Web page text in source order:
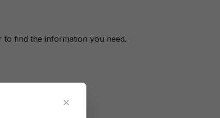
find the information you need.
×